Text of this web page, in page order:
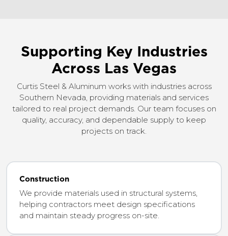
Supporting Key Industries
Across Las Vegas
Curtis Steel & Aluminum works with industries across
Southern Nevada, providing materials and services
tailored to real project demands. Our team focuses on
quality, accuracy, and dependable supply to keep
projects on track.
Construction
We provide materials used in structural systems,
helping contractors meet design specifications
and maintain steady progress on-site.